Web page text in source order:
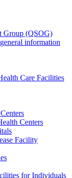
Group (QSOG)
information
Care Facilities
Centers
Facility
for Individuals